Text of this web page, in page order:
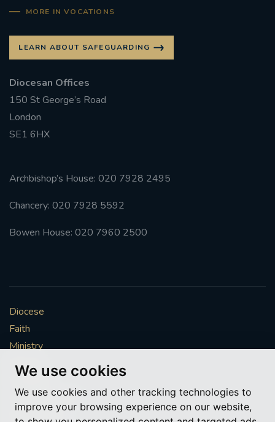
We use cookies
We use cookies and other tracking technologies to
improve your browsing experience on our website,
MORE IN VOCATIONS
LEARN ABOUT SAFEGUARDING
Diocesan Offices
150 St George’s Road
London
SE1 6HX
Archbishop’s House: 020 7928 2495
Chancery: 020 7928 5592
Bowen House: 020 7960 2500
Diocese
Faith
Ministry
Mission
Vocations
News & Events
Get Involved